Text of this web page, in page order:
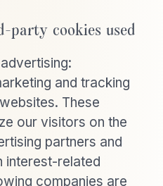
party cookies used
and tracking
These
our visitors on the
partners and
interest-related
companies are